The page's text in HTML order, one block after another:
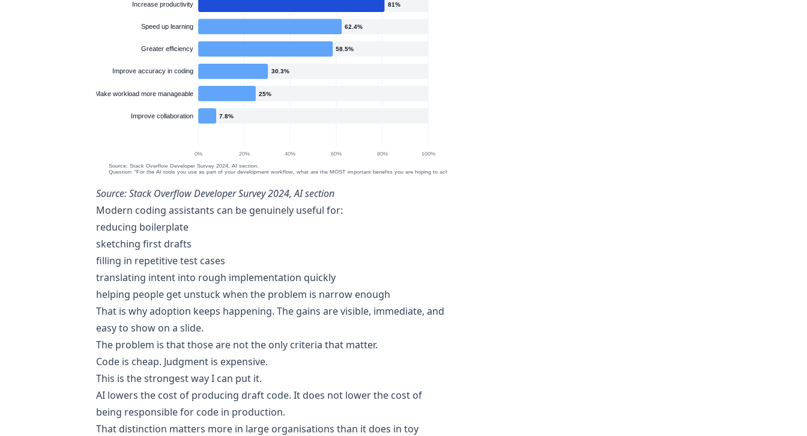
Source:Stack Overflow Developer Survey 2024, AI section
Modern coding assistants can be genuinely useful for:
reducing boilerplate
sketching first drafts
filling in repetitive test cases
translating intent into rough implementation quickly
helping people get unstuck when the problem is narrow enough
That is why adoption keeps happening. The gains are visible, immediate, and
easy to show on a slide.
The problem is that those are not the only criteria that matter.
Code is cheap. Judgment is expensive.
This is the strongest way I can put it.
AI lowers the cost of producing draft code. It does not lower the cost of
being responsible for code in production.
That distinction matters more in large organisations than it does in toy